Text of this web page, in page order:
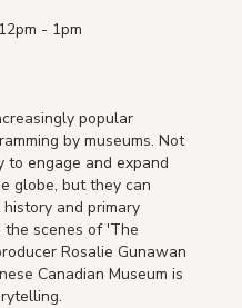
- 1pm
popular
by museums. Not
engage and expand
globe, but they can
and primary
the scenes of 'The
Rosalie Gunawan
Canadian Museum is